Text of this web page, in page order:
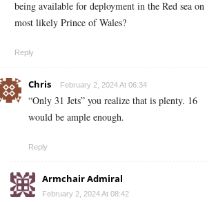
being available for deployment in the Red sea on
most likely Prince of Wales?
Reply
Chris February 2, 2024 At 06:34
“Only 31 Jets” you realize that is plenty. 16
would be ample enough.
Reply
Armchair Admiral
February 2, 2024 At 08:42